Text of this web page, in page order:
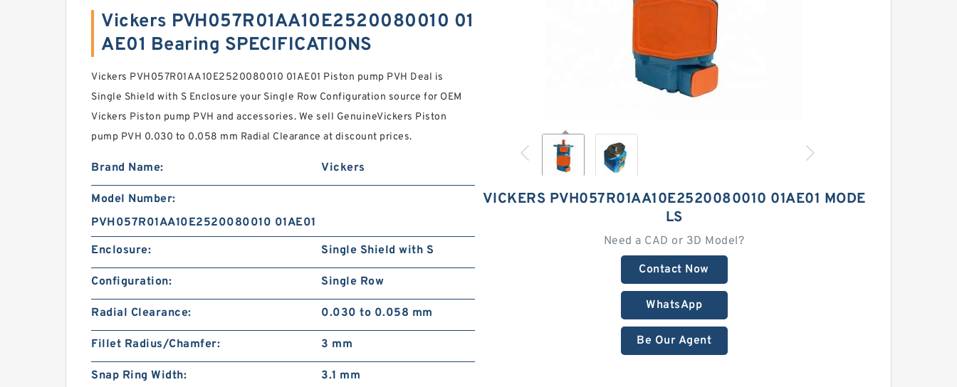
VICKERS PVH057R01AA10E2520080010 01AE01 MODE
LS
Need a CAD or 3D Model?
Contact Now
WhatsApp
Be Our Agent
Vickers PVH057R01AA10E2520080010 01
AE01 Bearing SPECIFICATIONS
Vickers PVH057R01AA10E2520080010 01AE01 Piston pump PVH Deal is
Single Shield with S Enclosure your Single Row Configuration source for OEM
Vickers Piston pump PVH and accessories. We sell GenuineVickers Piston
pump PVH 0.030 to 0.058 mm Radial Clearance at discount prices.
Brand Name: Vickers
Model Number:
PVH057R01AA10E2520080010 01AE01
Enclosure:
Single Shield with S
Configuration: Single Row
Radial Clearance: 0.030 to 0.058 mm
Fillet Radius/Chamfer: 3 mm
Snap Ring Width: 3.1 mm